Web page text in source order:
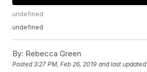
undefined
undefined
By: Rebecca Green
Posted3:27 PM, Feb 26, 2019 and last updated